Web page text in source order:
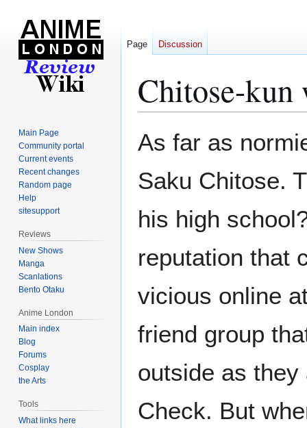
Chitose-kun
to
to
As far as
Saku Chitose.
his high
reputation that
vicious online
friend group
outside as
Check. But
Page Discussion
Main Page
Community portal
Current events
Recent changes
Random page
Help
sitesupport
Reviews
New Shows
Manga
Scanlations
Bento Otaku
Anime London
Main index
Blog
Forums
Cosplay
the Arts
Tools
What links here